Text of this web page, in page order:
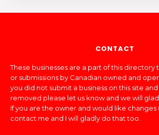
CONTACT
These businesses are a part of this directory
or submissions by Canadian owned and
you did not submit a business on this site
removed please let us know and we will
If you are the owner and would like changes
contact me and I will gladly do that too.